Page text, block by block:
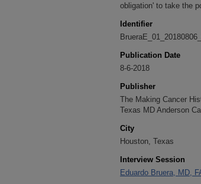
obligation' to take the
Identifier
Publication Date
8-6-2018
Publisher
The Making Cancer
Texas MD Anderson
City
Houston, Texas
Interview Session
Eduardo Bruera, MD,